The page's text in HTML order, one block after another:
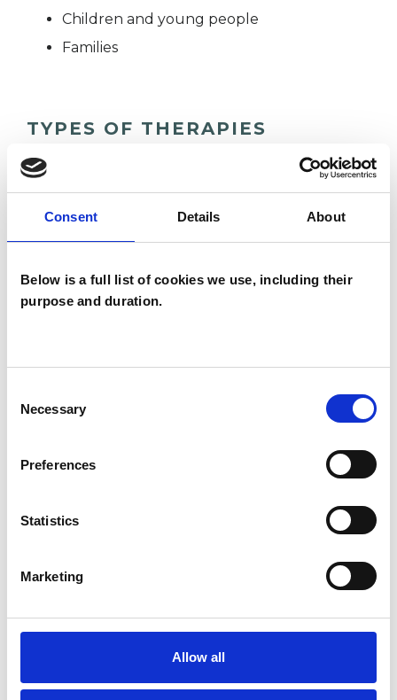
Consent Details About
Below is a full list of cookies we use, including their
purpose and duration.
Selection
Necessary
Preferences
Statistics
Marketing
Allow all
Children and young people
Families
TYPES OF THERAPIES
OFFERED
Child Psychotherapist
Integrative Arts Psychotherapist
Alexandra Payne